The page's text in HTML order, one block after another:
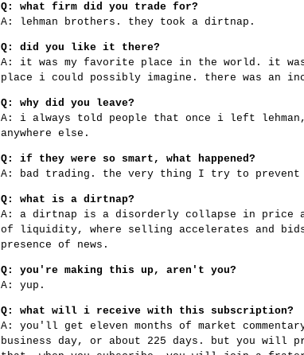
Q: what firm did you trade for?
A: lehman brothers. they took a dirtnap.
Q: did you like it there?
A: it was my favorite place in the world. it
place i could possibly imagine. there was an
Q: why did you leave?
A: i always told people that once i left
anywhere else.
Q: if they were so smart, what happened?
A: bad trading. the very thing I try to prevent
Q: what is a dirtnap?
A: a dirtnap is a disorderly collapse in price
of liquidity, where selling accelerates and
presence of news.
Q: you're making this up, aren't you?
A: yup.
Q: what will i receive with this subscription?
A: you'll get eleven months of market
business day, or about 225 days. but you will